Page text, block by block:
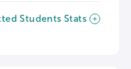
Students Stats